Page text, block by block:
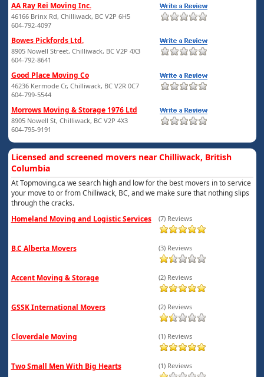
AA Ray Rei Moving Inc.
46166 Brinx Rd, Chilliwack, BC V2P 6H5
604-792-4097
Bowes Pickfords Ltd.
8905 Nowell Street, Chilliwack, BC V2P 4X3
604-792-8641
Good Place Moving Co
46236 Kermode Cr, Chilliwack, BC V2R 0C7
604-799-5544
Morrows Moving & Storage 1976 Ltd
8905 Nowell St, Chilliwack, BC V2P 4X3
604-795-9191
Licensed and screened movers near Chilliwack, British
Columbia
At Topmoving.ca we search high and low for the best movers in to service
your move to or from Chilliwack, BC, and we make sure that nothing slips
through the cracks.
Homeland Moving and Logistic Services
(7) Reviews
B.C Alberta Movers (3) Reviews
Accent Moving & Storage (2) Reviews
GSSK International Movers (2) Reviews
Cloverdale Moving (1) Reviews
Two Small Men With Big Hearts (1) Reviews